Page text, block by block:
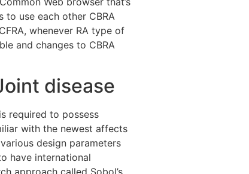
use each other CBRA
whenever RA type of
and changes to CBRA
disease
required to possess
with the newest affects
design parameters
have international